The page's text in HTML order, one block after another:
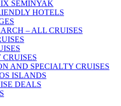
SEMINYAK
HOTELS
– ALL CRUISES
AND SPECIALTY CRUISES
ISLANDS
DEALS